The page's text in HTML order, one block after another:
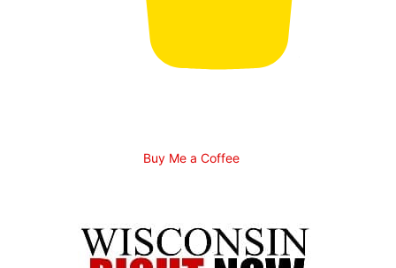
Buy Me a Coffee